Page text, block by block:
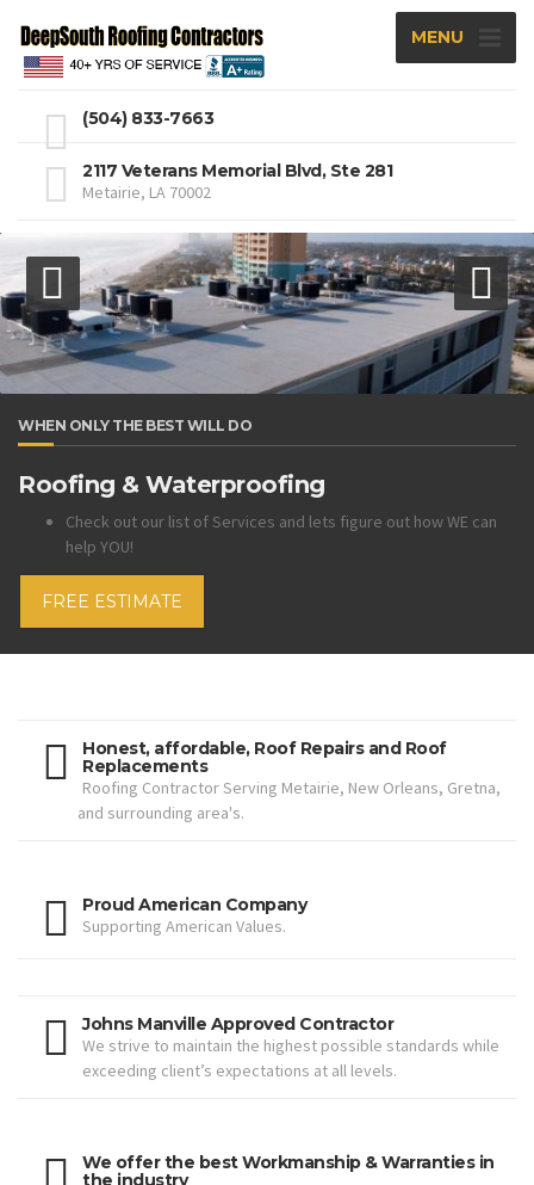
MENU
(504) 833-7663
2117 Veterans Memorial Blvd, Ste 281
Metairie, LA 70002
WHEN ONLY THE BEST WILL DO
Roofing & Waterproofing
Check out our list of Services and lets figure out how WE can
help YOU!
FREE ESTIMATE
Honest, affordable, Roof Repairs and Roof
Replacements
Roofing Contractor Serving Metairie, New Orleans, Gretna,
and surrounding area's.
Proud American Company
Supporting American Values.
Johns Manville Approved Contractor
We strive to maintain the highest possible standards while
exceeding client’s expectations at all levels.
We offer the best Workmanship & Warranties in
the industry